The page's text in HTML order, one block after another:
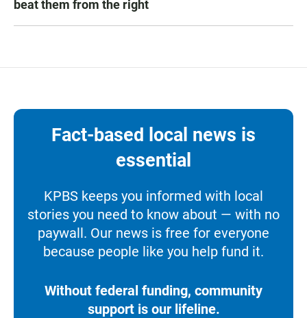
beat them from the right
Fact-based local news is
essential
KPBS keeps you informed with local
stories you need to know about — with no
paywall. Our news is free for everyone
because people like you help fund it.
Without federal funding, community
support is our lifeline.